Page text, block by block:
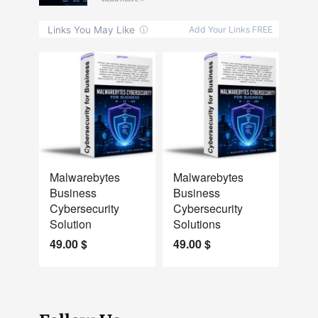
Malwarebytes
Business
Cybersecurity
Solution
49.00$
Malwarebytes
Business
Cybersecurity
Solutions
49.00$